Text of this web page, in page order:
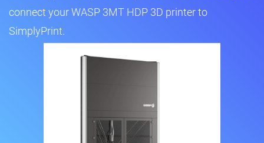
connect your WASP 3MT HDP 3D printer to
SimplyPrint.